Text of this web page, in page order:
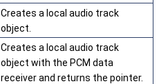
Creates a local audio track
object.
Creates a local audio track
object with the PCM data
receiver and returns the pointer.